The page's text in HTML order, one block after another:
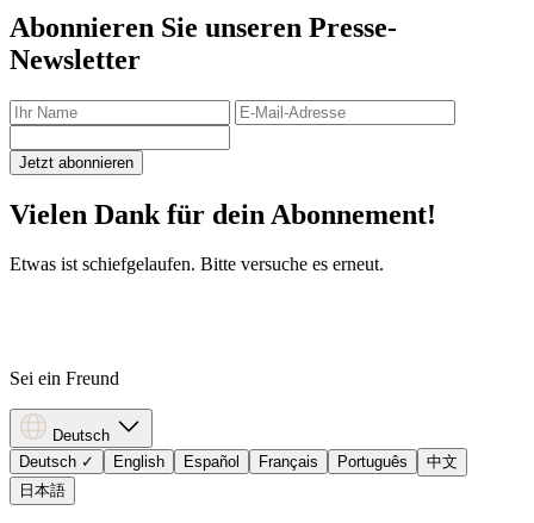
Abonnieren Sie unseren Presse-
Newsletter
Jetzt abonnieren
Vielen Dank für dein Abonnement!
Etwas ist schiefgelaufen. Bitte versuche es erneut.
Sei ein Freund
Deutsch
Deutsch ✓ English Español Français Português
中文
日本語